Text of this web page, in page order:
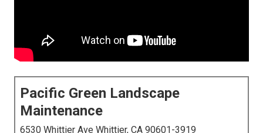
Pacific Green Landscape
Maintenance
6530 Whittier Ave Whittier, CA 90601-3919